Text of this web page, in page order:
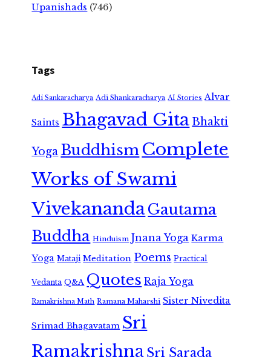
Upanishads (746)
Tags
Adi Sankaracharya Adi Shankaracharya AI Stories Alvar
Saints Bhagavad GitaBhakti
Yoga Buddhism Complete
Works of Swami
VivekanandaGautama
Buddha Hinduism Jnana Yoga Karma
Yoga Mataji Meditation Poems Practical
Vedanta Q&A Quotes Raja Yoga
Ramakrishna Math Ramana Maharshi Sister Nivedita
Srimad Bhagavatam Sri
RamakrishnaSri Sarada